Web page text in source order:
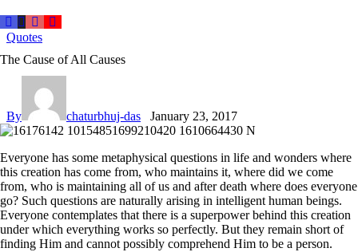
Quotes
The Cause of All Causes
By chaturbhuj-das January 23, 2017
Everyone has some metaphysical questions in life and wonders where
this creation has come from, who maintains it, where did we come
from, who is maintaining all of us and after death where does everyone
go? Such questions are naturally arising in intelligent human beings.
Everyone contemplates that there is a superpower behind this creation
under which everything works so perfectly. But they remain short of
finding Him and cannot possibly comprehend Him to be a person.